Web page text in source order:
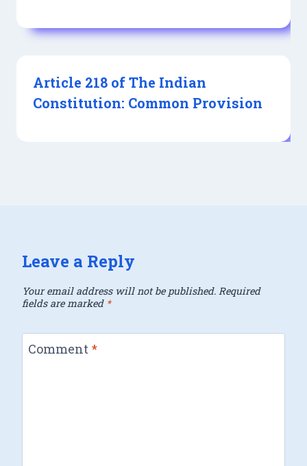
Article 218 of The Indian
Constitution: Common Provision
Leave a Reply
Your email address will not be published. Required
fields are marked *
Comment *